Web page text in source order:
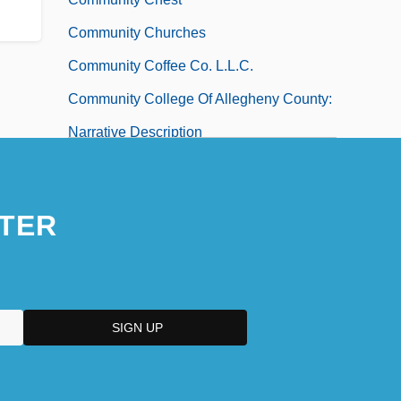
Community Churches
Community Coffee Co. L.L.C.
Community College Of Allegheny County:
Narrative Description